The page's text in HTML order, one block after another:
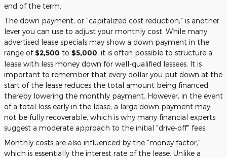
end of the term.
The down payment, or "capitalized cost reduction," is another
lever you can use to adjust your monthly cost. While many
advertised lease specials may show a down payment in the
range of$2,500 to $5,000, it is often possible to structure a
lease with less money down for well-qualified lessees. It is
important to remember that every dollar you put down at the
start of the lease reduces the total amount being financed,
thereby lowering the monthly payment. However, in the event
of a total loss early in the lease, a large down payment may
not be fully recoverable, which is why many financial experts
suggest a moderate approach to the initial "drive-off" fees.
Monthly costs are also influenced by the "money factor,"
which is essentially the interest rate of the lease. Unlike a